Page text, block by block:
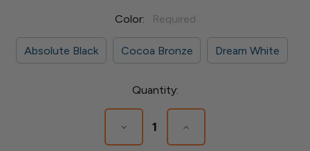
Color: Required
Absolute Black Cocoa Bronze Dream White
Quantity:
Decrease
Quantity
Increase
Quantity